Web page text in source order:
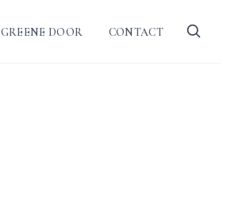
GREENE DOOR CONTACT